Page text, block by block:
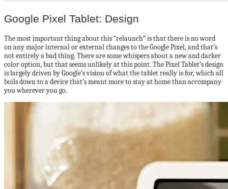
Google Pixel Tablet: Design
The most important thing about this “relaunch” is that there is no word
on any major internal or external changes to the Google Pixel, and that’s
not entirely a bad thing. There are some whispers about a new and darker
color option, but that seems unlikely at this point. The Pixel Tablet’s design
is largely driven by Google’s vision of what the tablet really is for, which all
boils down to a device that’s meant more to stay at home than accompany
you wherever you go.